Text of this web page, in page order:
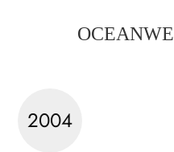
2004